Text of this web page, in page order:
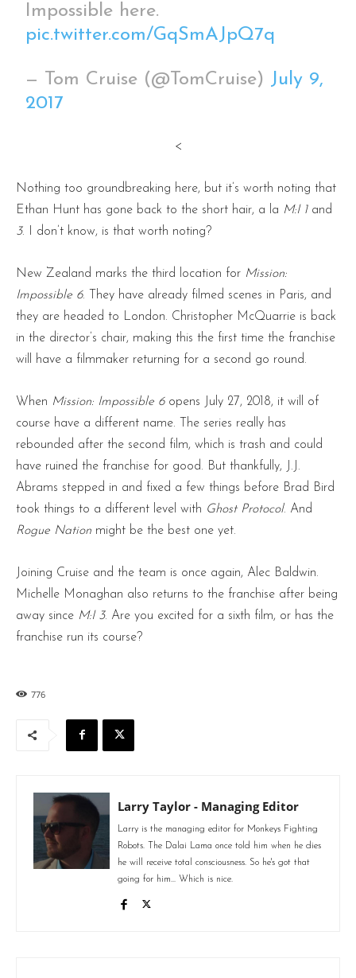
Impossible here.
pic.twitter.com/GqSmAJpQ7q
— Tom Cruise (@TomCruise) July 9,
2017
<
Nothing too groundbreaking here, but it’s worth noting that
Ethan Hunt has gone back to the short hair, a la M:I 1and
3. I don’t know, is that worth noting?
New Zealand marks the third location for Mission:
Impossible 6. They have already filmed scenes in Paris, and
they are headed to London. Christopher McQuarrie is back
in the director’s chair, making this the first time the franchise
will have a filmmaker returning for a second go round.
When Mission: Impossible 6opens July 27, 2018, it will of
course have a different name. The series really has
rebounded after the second film, which is trash and could
have ruined the franchise for good. But thankfully, J.J.
Abrams stepped in and fixed a few things before Brad Bird
took things to a different level with Ghost Protocol. And
Rogue Nation might be the best one yet.
Joining Cruise and the team is once again, Alec Baldwin.
Michelle Monaghan also returns to the franchise after being
away since M:I 3. Are you excited for a sixth film, or has the
franchise run its course?
776
Larry Taylor - Managing Editor
Larry is the managing editor for Monkeys Fighting
Robots. The Dalai Lama once told him when he dies
he will receive total consciousness. So he's got that
going for him... Which is nice.